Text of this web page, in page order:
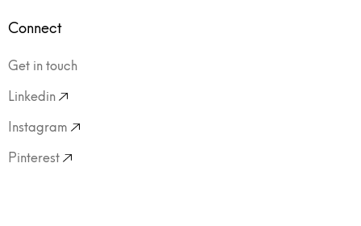
Connect
Get in touch
Linkedin
Instagram
Pinterest